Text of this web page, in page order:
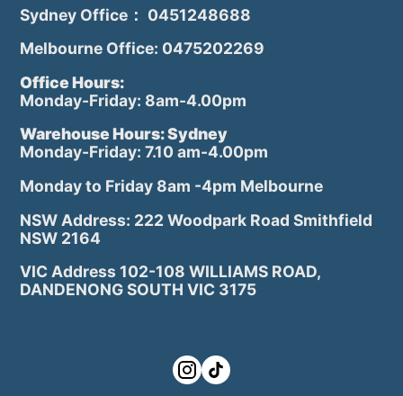
Sydney Office： 0451248688
Melbourne Office: 0475202269
Office Hours:
Monday-Friday: 8am-4.00pm
Warehouse Hours: Sydney
Monday-Friday: 7.10 am-4.00pm
Monday to Friday 8am -4pm Melbourne
NSW Address: 222 Woodpark Road Smithfield
NSW 2164
VIC Address 102-108 WILLIAMS ROAD,
DANDENONG SOUTH VIC 3175